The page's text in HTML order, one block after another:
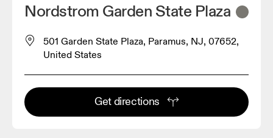
Nordstrom Garden State Plaza
501 Garden State Plaza, Paramus, NJ, 07652,
United States
Get directions